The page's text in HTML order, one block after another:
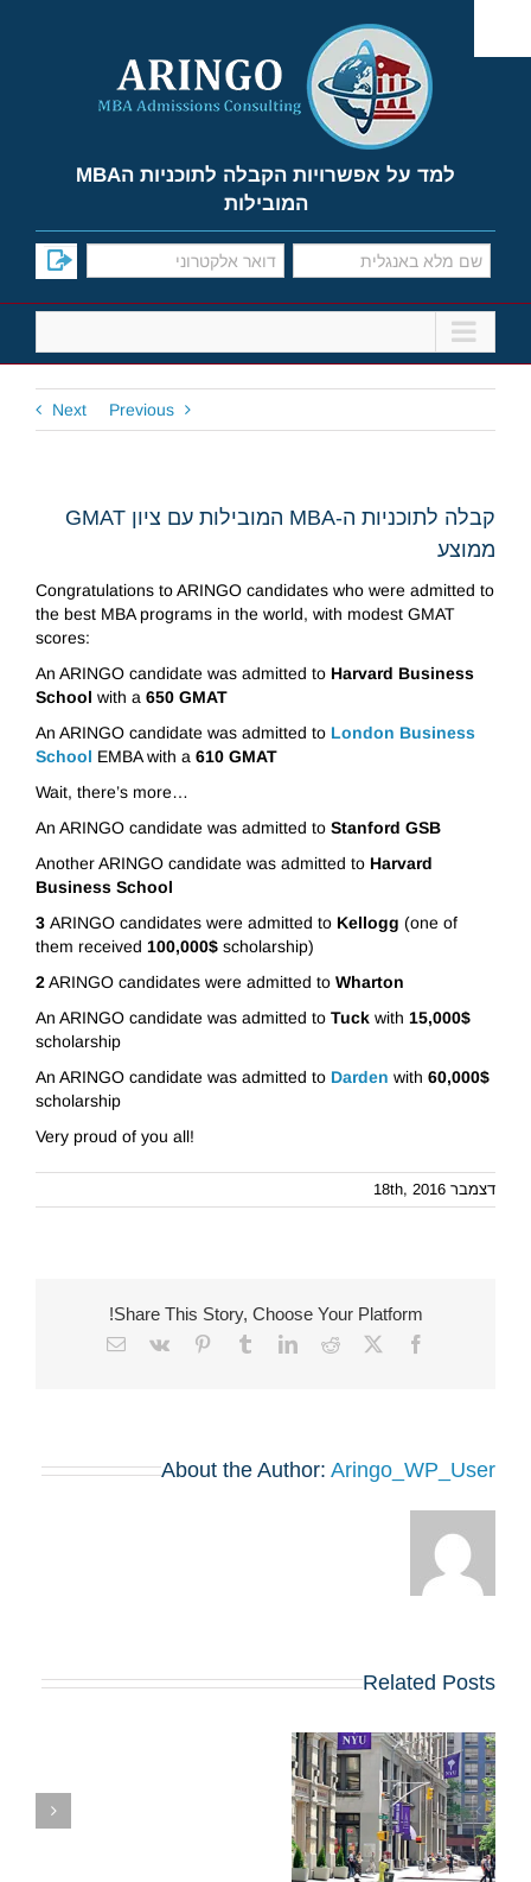
content
למד על אפשרויות הקבלה לתוכניות הMBA
המובילות
Previous
Next
קבלה לתוכניות ה-MBA המובילות עם ציון GMAT
ממוצע
Congratulations to ARINGO candidates who were admitted to
the best MBA programs in the world, with modest GMAT
scores:
An ARINGO candidate was admitted to Harvard Business
School with a 650 GMAT
An ARINGO candidate was admitted to London Business
School EMBA with a 610 GMAT
Wait, there’s more…
An ARINGO candidate was admitted to Stanford GSB
Another ARINGO candidate was admitted to Harvard
Business School
3 ARINGO candidates were admitted to Kellogg (one of
them received 100,000$ scholarship)
2ARINGO candidates were admitted to Wharton
An ARINGO candidate was admitted toTuck with 15,000$
scholarship
An ARINGO candidate was admitted toDarden with 60,000$
scholarship
Very proud of you all!
דצמבר 18th, 2016
Share This Story, Choose Your Platform!
Facebook
X
Reddit
LinkedIn
Tumblr
Pinterest
Vk
Email
About the Author: Aringo_WP_User
Related Posts